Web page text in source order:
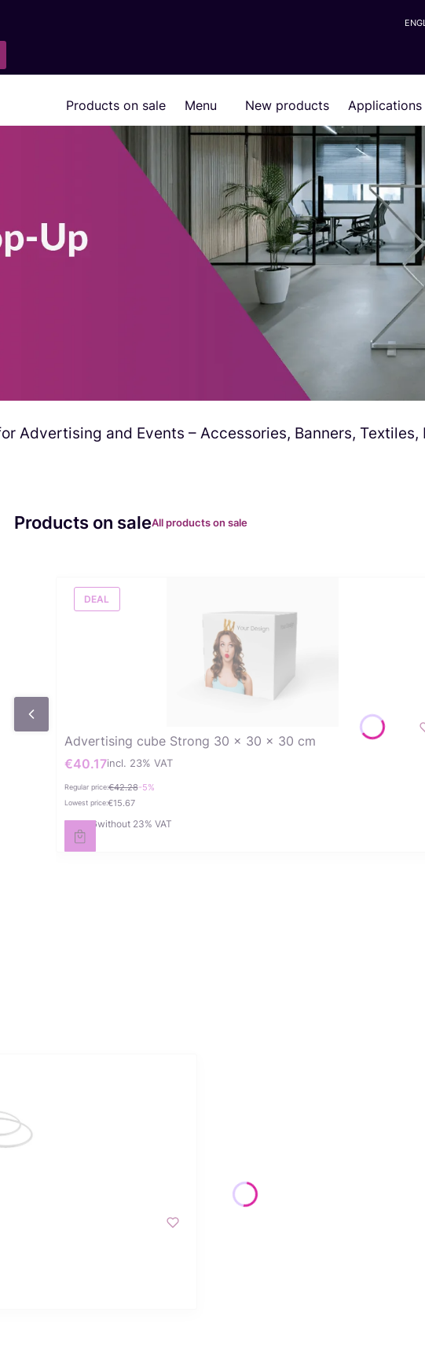
Products on sale Menu New products Applications
Advertising and Events – Accessories, Banners, Textiles,
Products on saleAll products on sale
DEAL
Advertising cube Strong 30 x 30 x 30 cm
Gross promotional price
€40.17incl. %s VAT
incl. 23% VAT
Regular price:€42.28-5%
Lowest price:€15.67
Net price
€32.66without 23% VAT